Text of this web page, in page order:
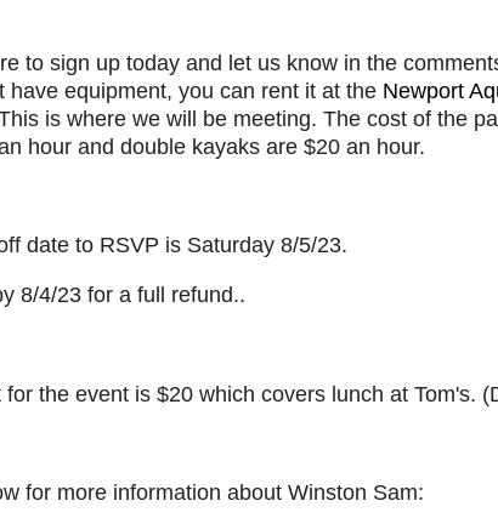
to sign up today and let us know in the
have equipment, you can rent it at the Newport
is where we will be meeting. The cost of the
hour and double kayaks are $20 an hour.
date to RSVP is Saturday 8/5/23.
8/4/23 for a full refund..
for the event is $20 which covers lunch at Tom's.
for more information about Winston Sam: